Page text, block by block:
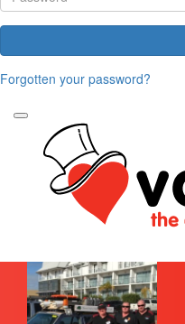
Forgotten your password?